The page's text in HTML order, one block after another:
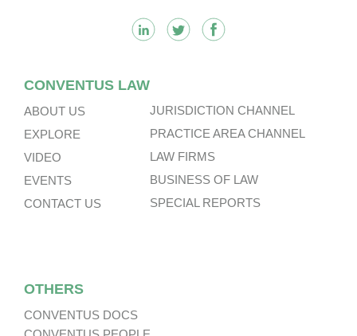
CONVENTUS LAW
ABOUT US
EXPLORE
VIDEO
EVENTS
CONTACT US
JURISDICTION CHANNEL
PRACTICE AREA CHANNEL
LAW FIRMS
BUSINESS OF LAW
SPECIAL REPORTS
OTHERS
CONVENTUS DOCS